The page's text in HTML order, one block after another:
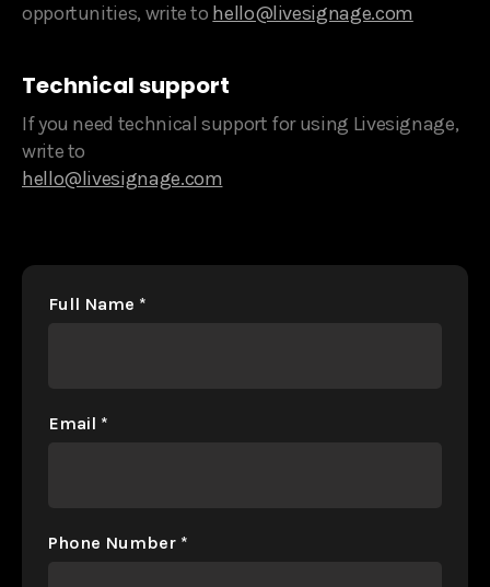
Full Name *
Email *
Phone Number *
opportunities, write to hello@livesignage.com
Technical support
If you need technical support for using Livesignage,
write to
hello@livesignage.com